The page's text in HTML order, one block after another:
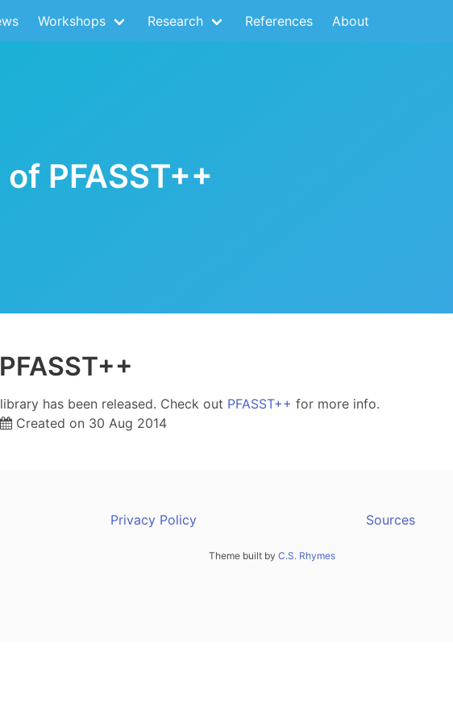
Workshops Research References About
PFASST++
has been released. Check out PFASST++ for more info.
Created on 30 Aug 2014
Privacy Policy Sources
Theme built by C.S. Rhymes